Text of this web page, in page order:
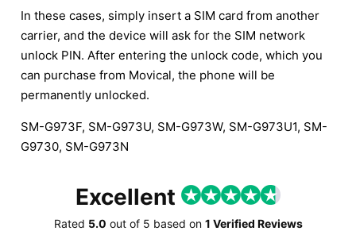
In these cases, simply insert a SIM card from another
carrier, and the device will ask for the SIM network
unlock PIN. After entering the unlock code, which you
can purchase from Movical, the phone will be
permanently unlocked.
SM-G973F, SM-G973U, SM-G973W, SM-G973U1, SM-
G9730, SM-G973N
Excellent
Rated 5.0 out of 5 based on 1 Verified Reviews